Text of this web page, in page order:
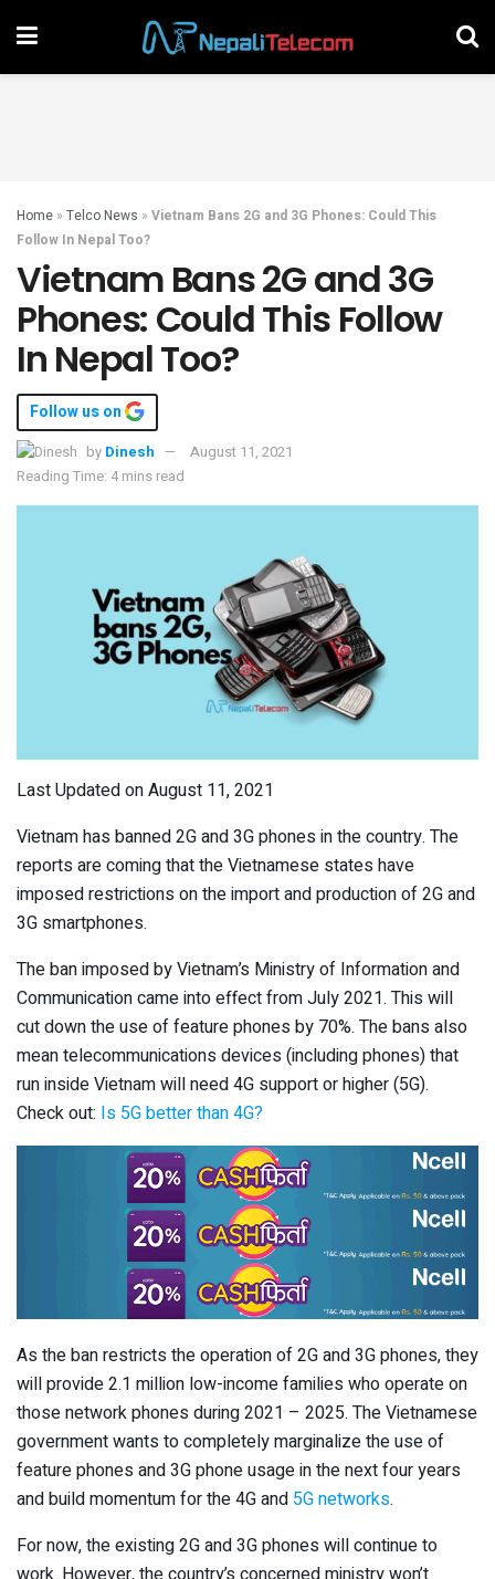
Home » Telco News » Vietnam Bans 2G and 3G Phones: Could This
Follow In Nepal Too?
Vietnam Bans 2G and 3G
Phones: Could This Follow
In Nepal Too?
Follow us on
by Dinesh
August 11, 2021
Reading Time: 4 mins read
Last Updated on August 11, 2021
Vietnam has banned 2G and 3G phones in the country. The
reports are coming that the Vietnamese states have
imposed restrictions on the import and production of 2G and
3G smartphones.
The ban imposed by Vietnam’s Ministry of Information and
Communication came into effect from July 2021. This will
cut down the use of feature phones by 70%. The bans also
mean telecommunications devices (including phones) that
run inside Vietnam will need 4G support or higher (5G).
Check out: Is 5G better than 4G?
As the ban restricts the operation of 2G and 3G phones, they
will provide 2.1 million low-income families who operate on
those network phones during 2021 – 2025. The Vietnamese
government wants to completely marginalize the use of
feature phones and 3G phone usage in the next four years
and build momentum for the 4G and 5G networks.
For now, the existing 2G and 3G phones will continue to